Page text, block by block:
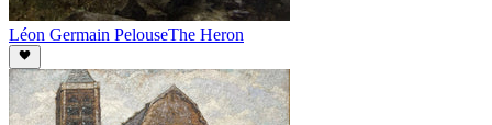
Léon Germain PelouseThe Heron